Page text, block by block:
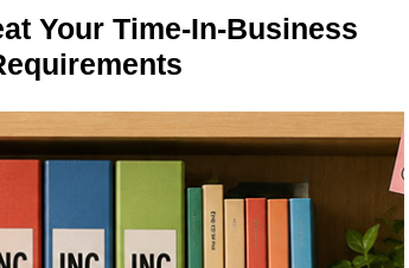
Your Time-In-Business